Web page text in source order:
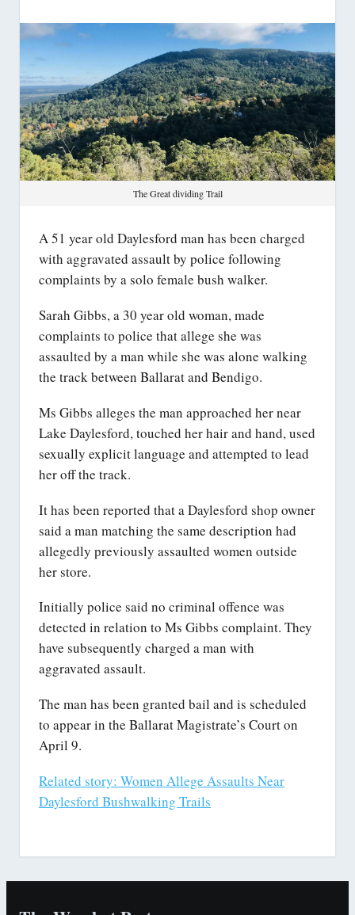
The Great dividing Trail
A 51 year old Daylesford man has been charged
with aggravated assault by police following
complaints by a solo female bush walker.
Sarah Gibbs, a 30 year old woman, made
complaints to police that allege she was
assaulted by a man while she was alone walking
the track between Ballarat and Bendigo.
Ms Gibbs alleges the man approached her near
Lake Daylesford, touched her hair and hand, used
sexually explicit language and attempted to lead
her off the track.
It has been reported that a Daylesford shop owner
said a man matching the same description had
allegedly previously assaulted women outside
her store.
Initially police said no criminal offence was
detected in relation to Ms Gibbs complaint. They
have subsequently charged a man with
aggravated assault.
The man has been granted bail and is scheduled
to appear in the Ballarat Magistrate’s Court on
April 9.
Related story: Women Allege Assaults Near
Daylesford Bushwalking Trails